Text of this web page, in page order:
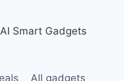
Smart Gadgets
All gadgets